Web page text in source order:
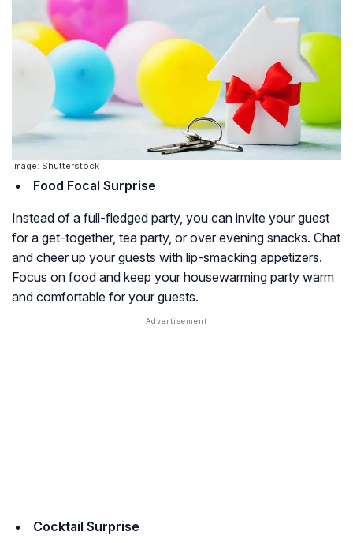
Image: Shutterstock
Food Focal Surprise
Instead of a full-fledged party, you can invite your guest
for a get-together, tea party, or over evening snacks. Chat
and cheer up your guests with lip-smacking appetizers.
Focus on food and keep your housewarming party warm
and comfortable for your guests.
Cocktail Surprise